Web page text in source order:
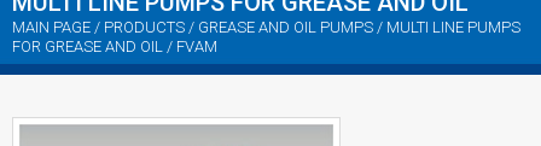
MAIN PAGE / PRODUCTS / GREASE AND OIL PUMPS / MULTI LINE PUMPS
FOR GREASE AND OIL / FVAM